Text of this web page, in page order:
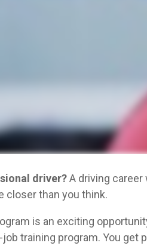
driver?A driving
closer than you think.
is an exciting
training program. You